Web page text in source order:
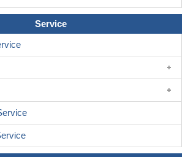
Service